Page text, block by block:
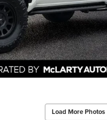
Load More Photos